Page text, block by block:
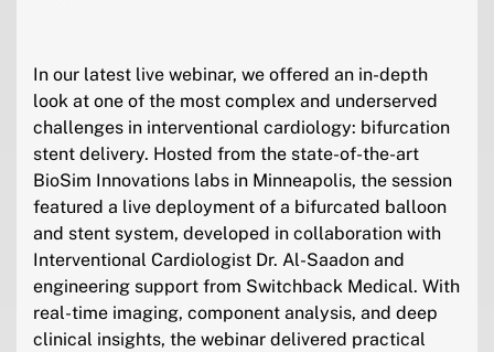
In our latest live webinar, we offered an in-depth
look at one of the most complex and underserved
challenges in interventional cardiology: bifurcation
stent delivery. Hosted from the state-of-the-art
BioSim Innovations labs in Minneapolis, the session
featured a live deployment of a bifurcated balloon
and stent system, developed in collaboration with
Interventional Cardiologist Dr. Al-Saadon and
engineering support from Switchback Medical. With
real-time imaging, component analysis, and deep
clinical insights, the webinar delivered practical